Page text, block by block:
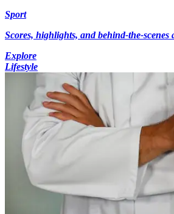
Sport
Scores, highlights, and behind-the-scenes
Explore
Lifestyle